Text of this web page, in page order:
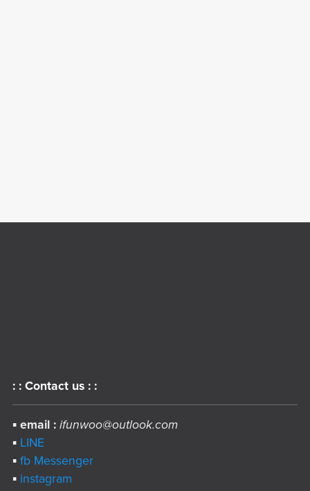
: : Contact us : :
▪︎ email : ifunwoo@outlook.com
▪︎ LINE
▪︎ fb Messenger
▪︎ instagram